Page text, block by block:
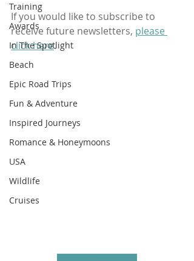
Training
Awards
In The Spotlight
Beach
Epic Road Trips
Fun & Adventure
Inspired Journeys
Romance & Honeymoons
USA
Wildlife
Cruises
If you would like to subscribe to
receive future newsletters, please
click here.